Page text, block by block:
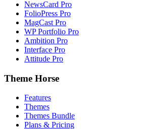
NewsCard Pro
FolioPress Pro
MagCast Pro
WP Portfolio Pro
Ambition Pro
Interface Pro
Attitude Pro
Theme Horse
Features
Themes
Themes Bundle
Plans & Pricing